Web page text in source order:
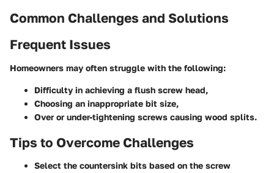
Common Challenges and Solutions
Frequent Issues
Homeowners may often struggle with the following:
Difficulty in achieving a flush screw head,
Choosing an inappropriate bit size,
Over or under-tightening screws causing wood splits.
Tips to Overcome Challenges
Select the countersink bits based on the screw